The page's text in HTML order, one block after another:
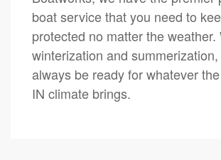
boat service that you need to
protected no matter the weather.
winterization and summerization,
always be ready for whatever
IN climate brings.